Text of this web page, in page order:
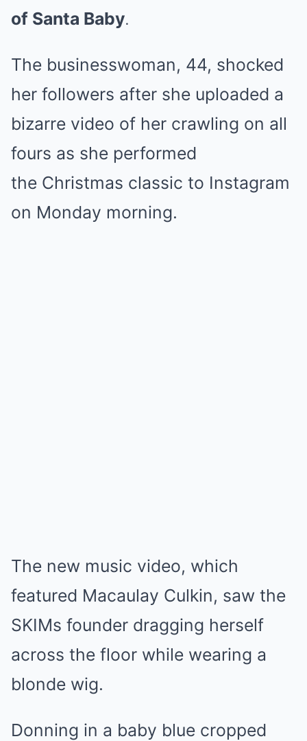
of Santa Baby.
The businesswoman, 44, shocked
her followers after she uploaded a
bizarre video of her crawling on all
fours as she performed
the Christmas classic to Instagram
on Monday morning.
The new music video, which
featured Macaulay Culkin, saw the
SKIMs founder dragging herself
across the floor while wearing a
blonde wig.
Donning in a baby blue cropped